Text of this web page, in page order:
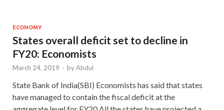
ECONOMY
States overall deficit set to decline in
FY20: Economists
March 24, 2019 - byAbdul
State Bank of India(SBI) Economists has said that states
have managed to contain the fiscal deficit at the